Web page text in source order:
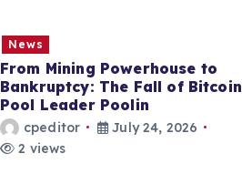
News
From Mining Powerhouse to
Bankruptcy: The Fall of Bitcoin
Pool Leader Poolin
cpeditor
July 24, 2026
2 views